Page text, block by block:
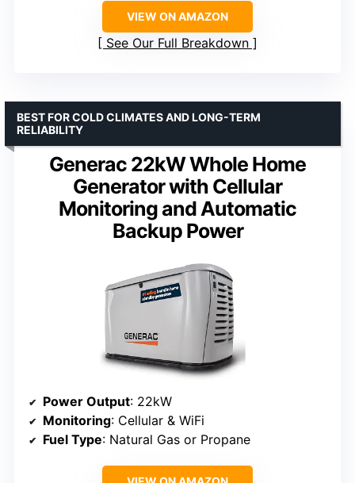
VIEW ON AMAZON
See Our Full Breakdown
Generac 22kW Whole Home
Generator with Cellular
Monitoring and Automatic
Backup Power
BEST FOR COLD CLIMATES AND LONG-TERM
RELIABILITY
Power Output: 22kW
Monitoring: Cellular & WiFi
Fuel Type: Natural Gas or Propane